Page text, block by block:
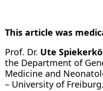
This article was
Prof. Dr. Ute
the Department of
Medicine and
– University of Freiburg.